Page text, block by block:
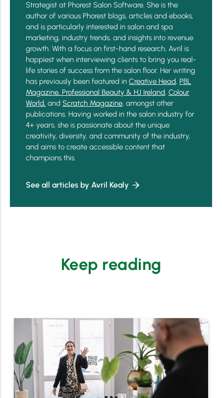
Strategist at Phorest Salon Software. She is the
author of various Phorest blogs, articles and ebooks,
and is particularly interested in salon and spa
marketing, industry trends, and insights into revenue
growth. With a focus on first-hand research, Avril is
happiest when interviewing clients to bring you real-
life stories of success from the salon floor. Her writing
has previously been featured in Creative Head, PBL
Magazine, Professional Beauty & HJ Ireland, Colour
World, and Scratch Magazine, amongst other
publications. Having worked in the salon industry for
4+ years, she is passionate about the unique
creativity, diversity, and community of the industry,
and aims to create accessible content that
champions this.
See all articles by Avril Kealy
Keep reading